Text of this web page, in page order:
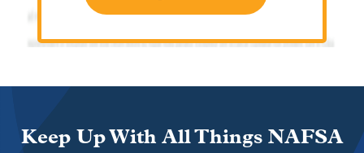
Keep Up With All Things NAFSA